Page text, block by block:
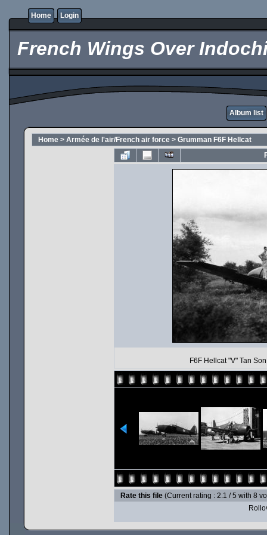
Home Login
French Wings Over
Album list
Home > Armée de l'air/French air force > Grumman F6F Hellcat
F6F Hellcat "V" Tan
Rate this file (Current rating : 2.1 / 5 with 8